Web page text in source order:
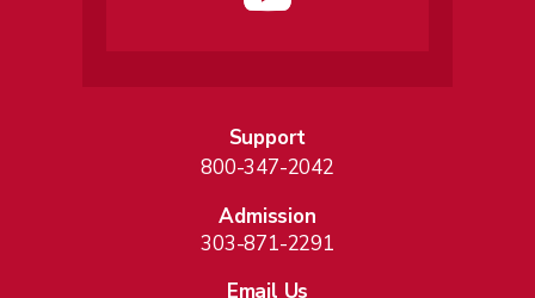
Support
800-347-2042
Admission
303-871-2291
Email Us